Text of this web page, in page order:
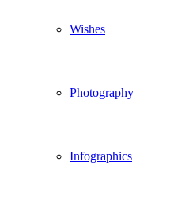
Wishes
Photography
Infographics